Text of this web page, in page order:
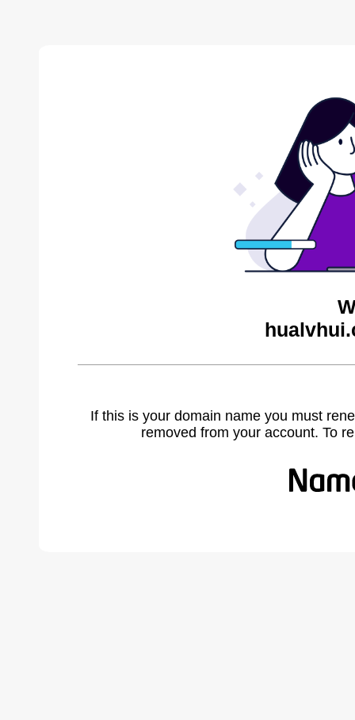
If this is your domain name you must
removed from your account. To